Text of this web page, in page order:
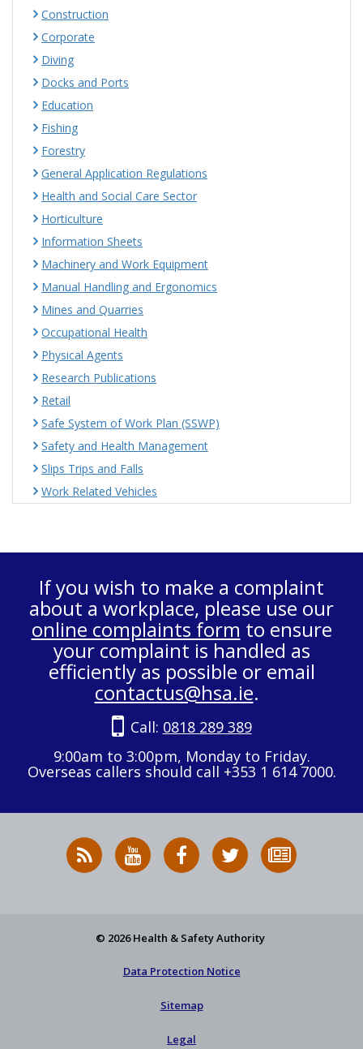
Construction
Corporate
Diving
Docks and Ports
Education
Fishing
Forestry
General Application Regulations
Health and Social Care Sector
Horticulture
Information Sheets
Machinery and Work Equipment
Manual Handling and Ergonomics
Mines and Quarries
Occupational Health
Physical Agents
Research Publications
Retail
Safe System of Work Plan (SSWP)
Safety and Health Management
Slips Trips and Falls
Work Related Vehicles
If you wish to make a complaint
about a workplace, please use our
online complaints form to ensure
your complaint is handled as
efficiently as possible or email
contactus@hsa.ie.
Call: 0818 289 389
9:00am to 3:00pm, Monday to Friday.
Overseas callers should call +353 1 614 7000.
RSS
News
HSA
on
HSA
on
Follow
HSA
to
© 2026 Health & Safety Authority
Data Protection Notice
Sitemap
Legal